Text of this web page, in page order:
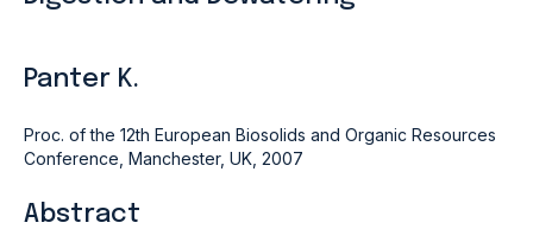
Panter K.
Proc. of the 12th European Biosolids and Organic Resources
Conference, Manchester, UK, 2007
Abstract